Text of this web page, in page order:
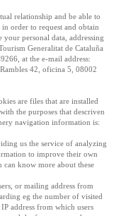
relationship and be able to
order to request and obtain
personal data, addressing
Generalitat de Cataluña
at the e-mail address:
42, oficina 5, 08002
are files that are installed
the purposes that descriven
navigation information is:
us the service of analyzing
to improve their own
can know more about these
or mailing address from
eg the number of visited
address from which users